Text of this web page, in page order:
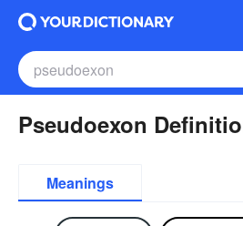
Pseudoexon
Meanings